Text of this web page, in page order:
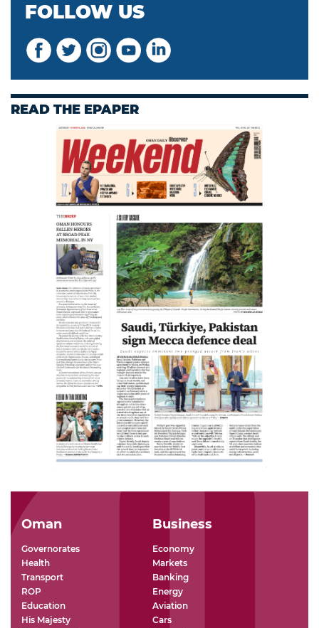
FOLLOW US
READ THE EPAPER
Oman
Governorates
Health
Transport
ROP
Education
His Majesty
Business
Economy
Markets
Banking
Energy
Aviation
Cars